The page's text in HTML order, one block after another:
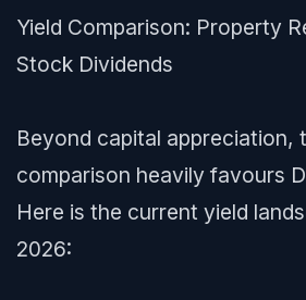
Yield Comparison: Property
Stock Dividends
Beyond capital appreciation,
comparison heavily favours
Here is the current yield
2026: